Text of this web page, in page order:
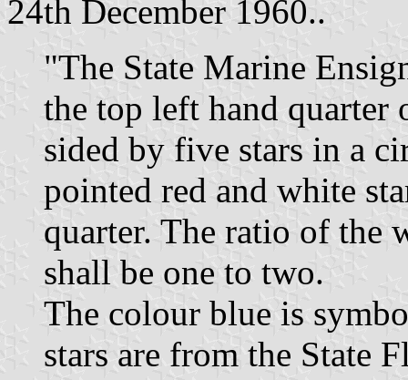
24th December 1960..
"The State Marine
the top left hand quarter
sided by five stars in a
pointed red and white
quarter. The ratio of the
shall be one to two.
The colour blue is
stars are from the State